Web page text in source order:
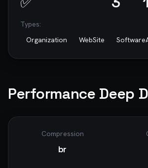
Types:
Organization
WebSite
Performance Deep
Compression
br